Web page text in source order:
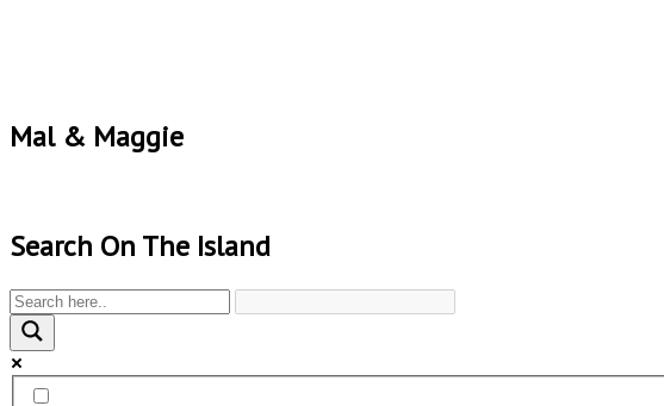
Mal & Maggie
Search On The Island